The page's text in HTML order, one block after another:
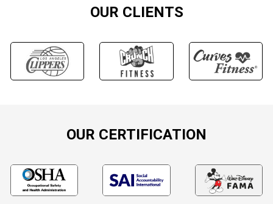
OUR CLIENTS
OUR CERTIFICATION